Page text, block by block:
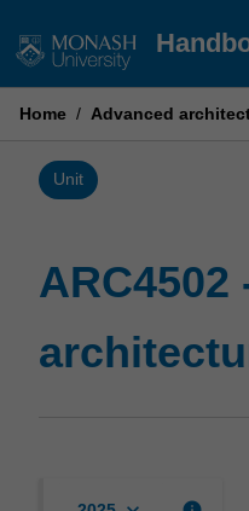
to
Home / Advanced
Unit
ARC4502